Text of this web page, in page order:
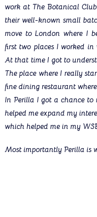
work at The Botanical
their well-known small
move to London where I
first two places I worked in
At that time I got to
The place where I really
fine dining restaurant
In Perilla I got a chance to
helped me expand my
which helped me in my
Most importantly Perilla is